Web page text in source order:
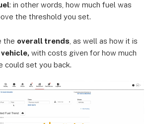
: in other words, how much fuel was
the threshold you set.
the overall trends, as well as how it is
with costs given for how much
could set you back.